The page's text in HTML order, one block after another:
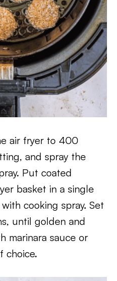
air fryer to 400
and spray the
Put coated
basket in a single
cooking spray. Set
until golden and
marinara sauce or
choice.